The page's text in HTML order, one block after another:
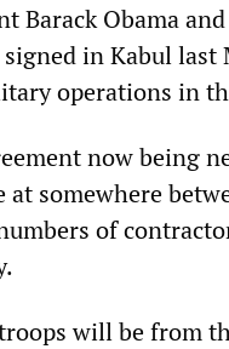
Barack Obama
in Kabul last
operations in
now being
somewhere
of
will be from